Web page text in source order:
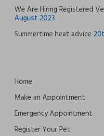
We Are Hiring Registered
August 2023
Summertime heat advice
Home
Make an Appointment
Emergency Appointment
Register Your Pet